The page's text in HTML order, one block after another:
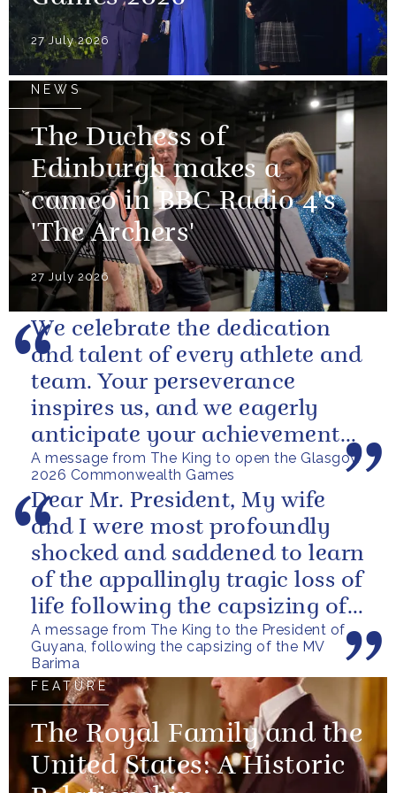
27 July 2026
NEWS
The Duchess of
Edinburgh makes a
cameo in BBC Radio 4's
'The Archers'
27 July 2026
A message from The King to open the Glasgow
2026 Commonwealth Games
We celebrate the dedication
and talent of every athlete and
team. Your perseverance
inspires us, and we eagerly
anticipate your achievements
in the coming days.
A message from The King to the President of
Guyana, following the capsizing of the MV
Barima
Dear Mr. President, My wife
and I were most profoundly
shocked and saddened to learn
of the appallingly tragic loss of
life following the capsizing of
the M.V. Barima. I...
FEATURE
The Royal Family and the
United States: A Historic